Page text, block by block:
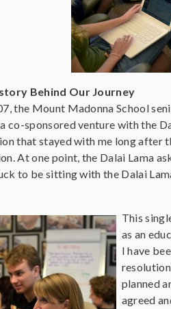
Behind Our Journey
the Mount Madonna School
co-sponsored venture with the
that stayed with me long after
At one point, the Dalai Lama
to be sitting with the Dalai
This
as an
I have
planned
agreed